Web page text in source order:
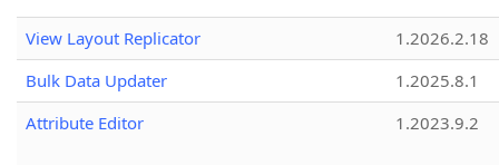
View Layout Replicator
1.2026.2.18
Bulk Data Updater
1.2025.8.1
Attribute Editor
1.2023.9.2